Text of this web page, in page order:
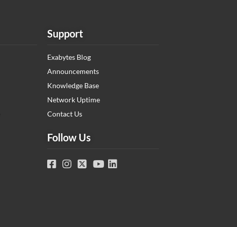
Support
Exabytes Blog
Announcements
Knowledge Base
Network Uptime
Contact Us
Follow Us